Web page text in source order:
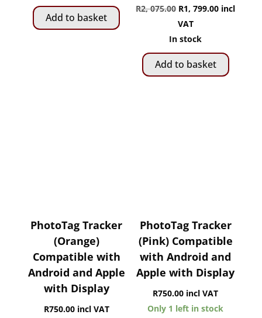
was:
R399.00.
is:
R349.00.
Add to basket
R2, 075.00 Original
price
was:
R2,
075.00.
R1, 799.00Current
R1,
799.00.
incl
VAT
In stock
Add to basket
PhotoTag Tracker
(Orange)
Compatible with
Android and Apple
with Display
R750.00 incl VAT
PhotoTag Tracker
(Pink) Compatible
with Android and
Apple with Display
R750.00 incl VAT
Only 1 left in stock